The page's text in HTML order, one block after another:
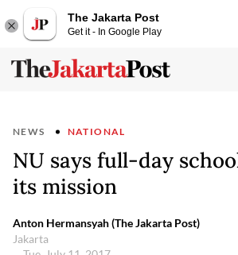
The Jakarta Post
Get it - In Google Play
NEWS NATIONAL
NU says full-day
its mission
Anton Hermansyah (The Jakarta Post)
Jakarta